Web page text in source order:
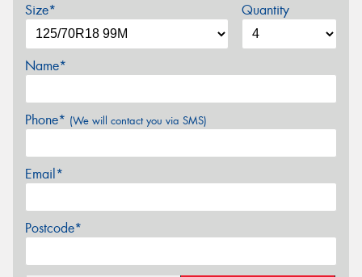
Size* Quantity
Name*
Phone* (We will contact you via SMS)
Email*
Postcode*